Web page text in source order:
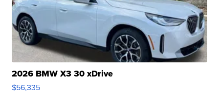
2026 BMW X3 30 xDrive
$56,335